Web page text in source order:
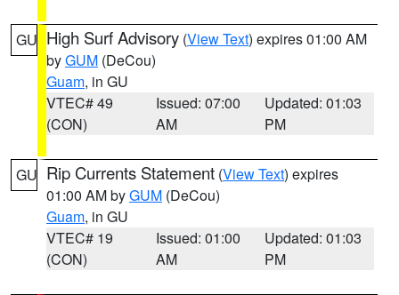
GU High Surf Advisory (View Text) expires 01:00 AM
byGUM (DeCou)
Guam, in GU
VTEC# 49
(CON)
Issued: 07:00
AM
Updated: 01:03
PM
GU Rip Currents Statement (View Text) expires
01:00 AM byGUM (DeCou)
Guam, in GU
VTEC# 19
(CON)
Issued: 01:00
AM
Updated: 01:03
PM